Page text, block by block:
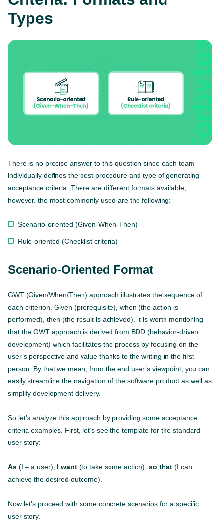
Types
There is no precise answer to this question since each team
individually defines the best procedure and type of generating
acceptance criteria. There are different formats available,
however, the most commonly used are the following:
Scenario-oriented (Given-When-Then)
Rule-oriented (Checklist criteria)
Scenario-Oriented Format
GWT (Given/When/Then) approach illustrates the sequence of
each criterion. Given (prerequisite), when (the action is
performed), then (the result is achieved). It is worth mentioning
that the GWT approach is derived from BDD (behavior-driven
development) which facilitates the process by focusing on the
user’s perspective and value thanks to the writing in the first
person. By that we mean, from the end user’s viewpoint, you can
easily streamline the navigation of the software product as well as
simplify development delivery.
So let’s analyze this approach by providing some acceptance
criteria examples. First, let’s see the template for the standard
user story:
As (I – a user), I want (to take some action), so that (I can
achieve the desired outcome).
Now let’s proceed with some concrete scenarios for a specific
user story.